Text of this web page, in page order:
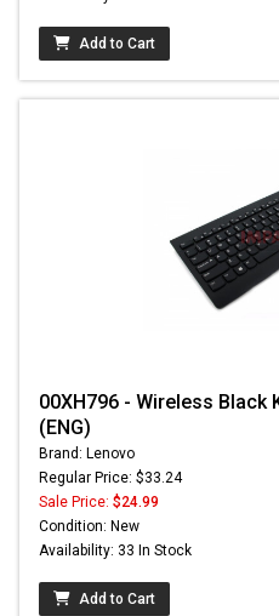
Add to Cart
00XH796 - Wireless Black
(ENG)
Brand: Lenovo
Regular Price: $33.24
Sale Price: $24.99
Condition: New
Availability: 33 In Stock
Add to Cart